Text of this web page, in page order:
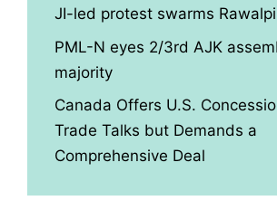
JI-led protest swarms
PML-N eyes 2/3rd AJK
majority
Canada Offers U.S.
Trade Talks but Demands a
Comprehensive Deal